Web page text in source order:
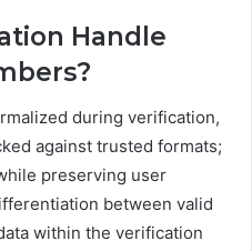
Handle
during verification,
against trusted formats;
preserving user
between valid
within the verification